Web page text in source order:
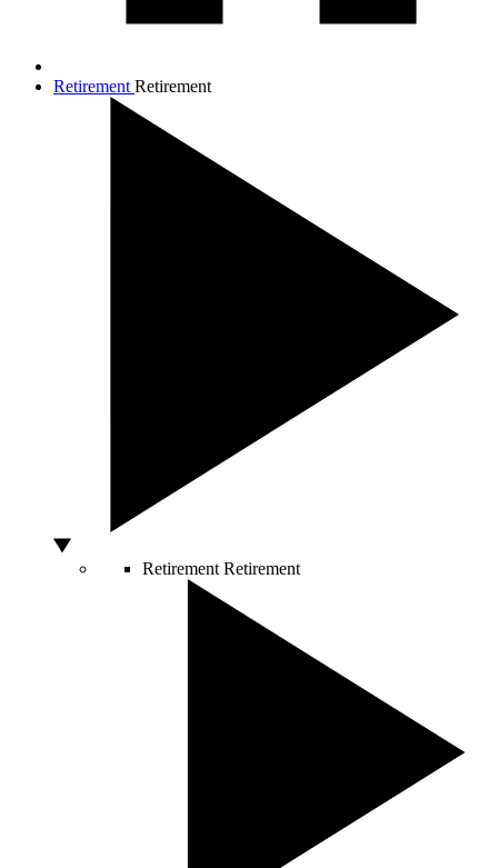
Retirement Retirement
Retirement Retirement